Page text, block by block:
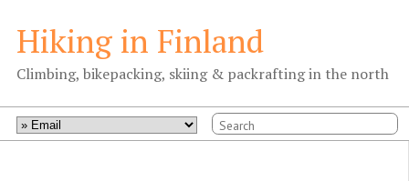
Hiking in Finland
Climbing, bikepacking, skiing & packrafting in the north